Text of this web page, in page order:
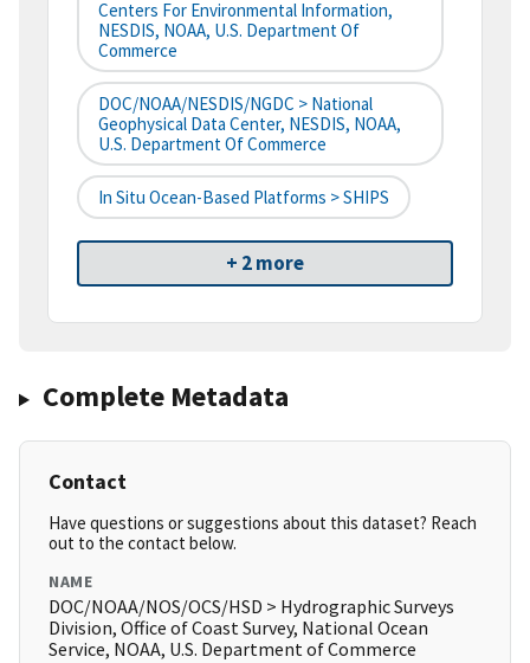
Centers For Environmental Information,
NESDIS, NOAA, U.S. Department Of
Commerce
DOC/NOAA/NESDIS/NGDC > National
Geophysical Data Center, NESDIS, NOAA,
U.S. Department Of Commerce
In Situ Ocean-Based Platforms > SHIPS
+ 2 more
Complete Metadata
Contact
Have questions or suggestions about this dataset? Reach
out to the contact below.
NAME
DOC/NOAA/NOS/OCS/HSD > Hydrographic Surveys
Division, Office of Coast Survey, National Ocean
Service, NOAA, U.S. Department of Commerce